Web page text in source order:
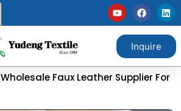
Inquire
Wholesale Faux Leather Supplier For